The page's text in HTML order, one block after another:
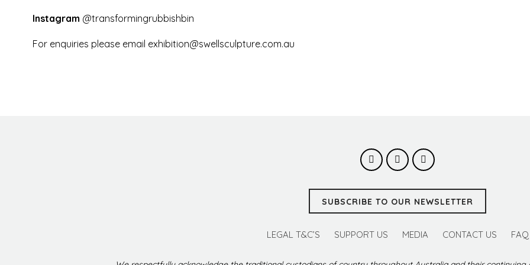
Instagram @transformingrubbishbin
For enquiries please email exhibition@swellsculpture.com.au
SUBSCRIBE TO OUR NEWSLETTER
LEGAL T&C’S SUPPORT US MEDIA CONTACT US FAQ